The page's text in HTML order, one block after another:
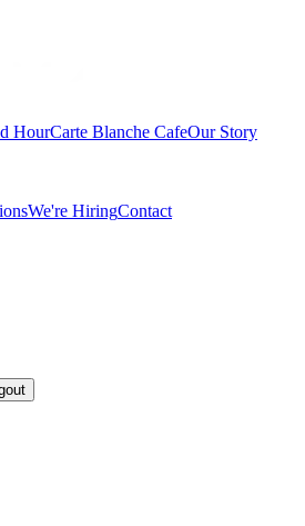
HourCarte Blanche CafeOur Story
We're HiringContact